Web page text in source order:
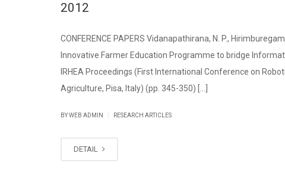
2012
CONFERENCE PAPERS Vidanapathirana, N. P.,
Innovative Farmer Education Programme to bridge
IRHEA Proceedings (First International Conference on
Agriculture, Pisa, Italy) (pp. 345-350) [...]
BY WEB ADMIN RESEARCH ARTICLES
DETAIL